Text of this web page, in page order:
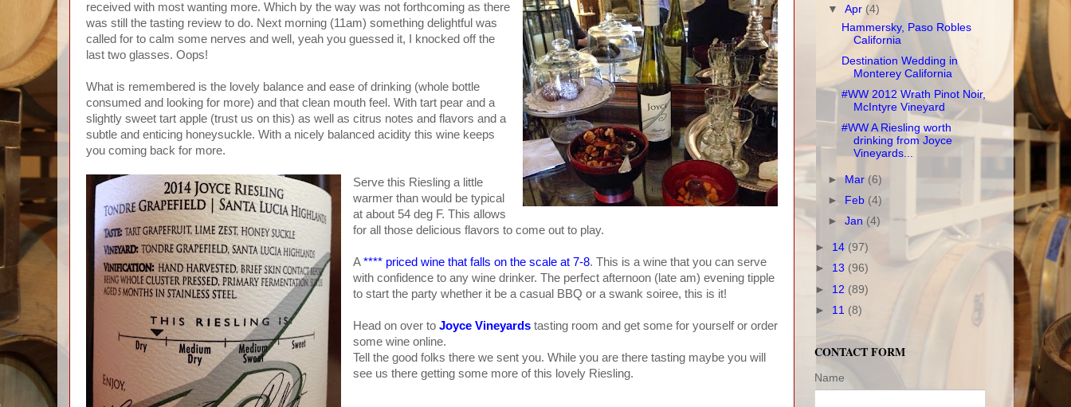
received with most wanting more. Which by the way was not forthcoming as there
was still the tasting review to do. Next morning (11am) something delightful was
called for to calm some nerves and well, yeah you guessed it, I knocked off the
last two glasses. Oops!
What is remembered is the lovely balance and ease of drinking (whole bottle
consumed and looking for more) and that clean mouth feel. With tart pear and a
slightly sweet tart apple (trust us on this) as well as citrus notes and flavors and a
subtle and enticing honeysuckle. With a nicely balanced acidity this wine keeps
you coming back for more.
Serve this Riesling a little
warmer than would be typical
at about 54 deg F. This allows
for all those delicious flavors to come out to play.
A**** priced wine that falls on the scale at 7-8. This is a wine that you can serve
with confidence to any wine drinker. The perfect afternoon (late am) evening tipple
to start the party whether it be a casual BBQ or a swank soiree, this is it!
Head on over toJoyce Vineyardstasting room and get some for yourself or order
some wine online.
Tell the good folks there we sent you. While you are there tasting maybe you will
see us there getting some more of this lovely Riesling.
▼Apr (4)
Hammersky, Paso Robles
California
Destination Wedding in
Monterey California
#WW 2012 Wrath Pinot Noir,
McIntyre Vineyard
#WW A Riesling worth
drinking from Joyce
Vineyards...
►Mar(6)
►
Feb (4)
►Jan (4)
► 14 (97)
► 13 (96)
► 12 (89)
► 11 (8)
CONTACT FORM
Name